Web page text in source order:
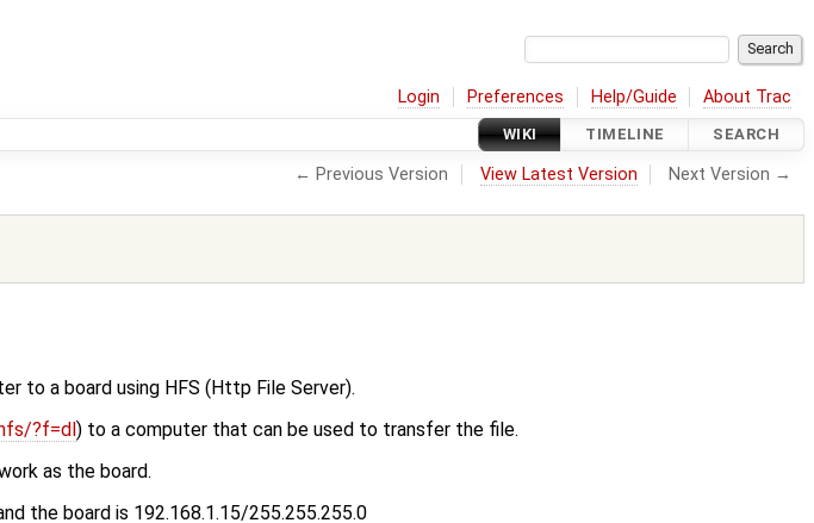
Login Preferences Help/Guide About Trac
WIKI TIMELINE SEARCH
← Previous Version View Latest Version Next Version →
to a board using HFS (Http File Server).
?f=dl ) to a computer that can be used to transfer the file.
as the board.
the board is 192.168.1.15/255.255.255.0